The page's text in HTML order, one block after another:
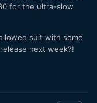
for the ultra-slow
suit with some
next week?!